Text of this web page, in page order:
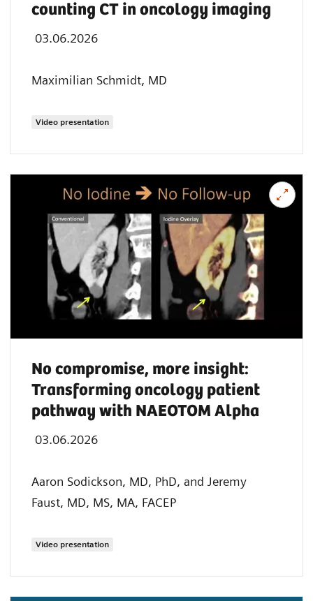
counting CT in oncology imaging
03.06.2026
Maximilian Schmidt, MD
Video presentation
No compromise, more insight:
Transforming oncology patient
pathway with NAEOTOM Alpha
03.06.2026
Aaron Sodickson, MD, PhD, and Jeremy
Faust, MD, MS, MA, FACEP
Video presentation